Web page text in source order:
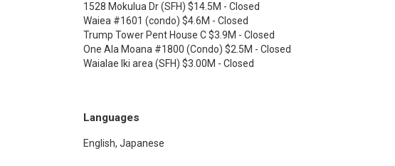
1528 Mokulua Dr (SFH) $14.5M - Closed
Waiea #1601 (condo) $4.6M - Closed
Trump Tower Pent House C $3.9M - Closed
One Ala Moana #1800 (Condo) $2.5M - Closed
Waialae Iki area (SFH) $3.00M - Closed
Languages
English, Japanese